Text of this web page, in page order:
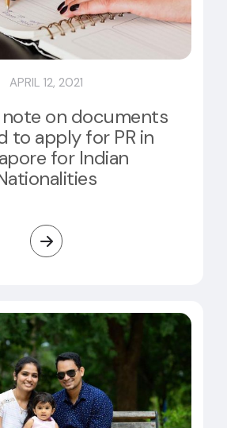
APRIL 12, 2021
on documents
to apply for PR in
for Indian